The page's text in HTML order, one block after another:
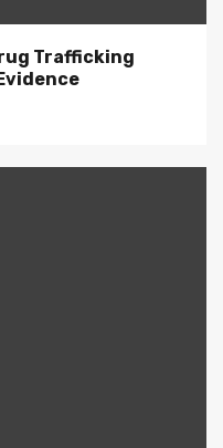
Trafficking